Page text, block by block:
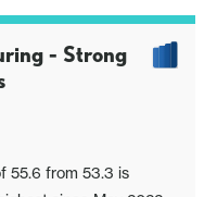
- Strong
55.6 from 53.3 is